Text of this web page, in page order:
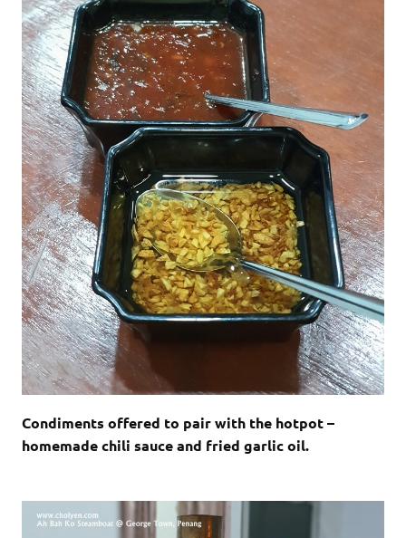
Condiments offered to pair with the hotpot –
homemade chili sauce and fried garlic oil.